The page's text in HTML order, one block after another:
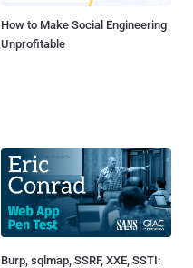
How to Make Social Engineering
Unprofitable
Burp, sqlmap, SSRF, XXE, SSTI: